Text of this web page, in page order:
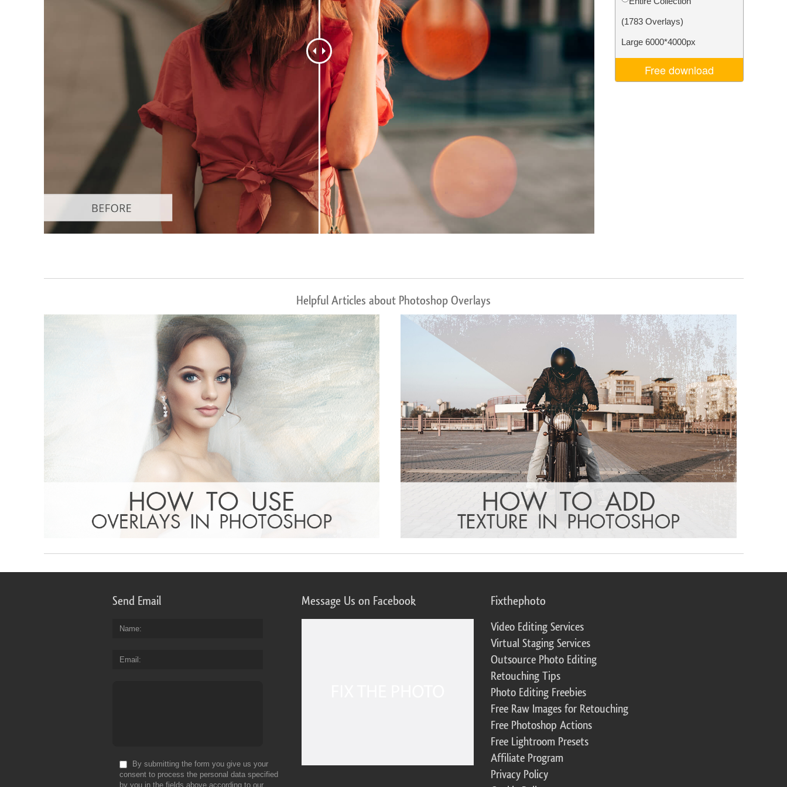
Product Photo Editing Jewellery Photo Editing AI Training Data
(1783 Overlays)
Large 6000*4000px
Free download
Helpful Articles about Photoshop Overlays
Send Email
Name
Email
By submitting the form you give us your
consent to process the personal data specified
by you in the fields above according to our
Message Us on Facebook Fixthephoto
Video Editing Services
Virtual Staging Services
Outsource Photo Editing
Retouching Tips
Photo Editing Freebies
Free Raw Images for Retouching
Free Photoshop Actions
Free Lightroom Presets
Affiliate Program
Privacy Policy